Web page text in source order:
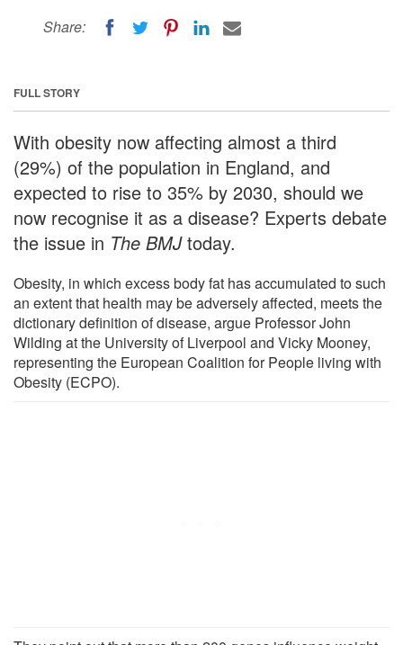
Share:
FULL STORY
With obesity now affecting almost a third
(29%) of the population in England, and
expected to rise to 35% by 2030, should we
now recognise it as a disease? Experts debate
the issue in The BMJtoday.
Obesity, in which excess body fat has accumulated to such
an extent that health may be adversely affected, meets the
dictionary definition of disease, argue Professor John
Wilding at the University of Liverpool and Vicky Mooney,
representing the European Coalition for People living with
Obesity (ECPO).